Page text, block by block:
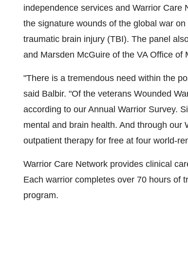
independence services and Warrior Care
the signature wounds of the global war
traumatic brain injury (TBI). The panel
and Marsden McGuire of the VA Office of
"There is a tremendous need within the
said Balbir. "Of the veterans Wounded
according to our Annual Warrior Survey.
mental and brain health. And through our
outpatient therapy for free at four world-
Warrior Care Network provides clinical
Each warrior completes over 70 hours of
program.